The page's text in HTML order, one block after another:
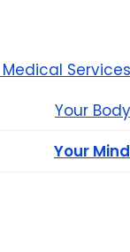
Services
Your Body
Your Mind